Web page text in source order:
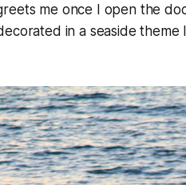
me once I open the
in a seaside